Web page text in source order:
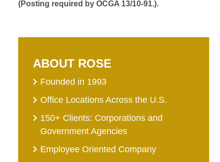
(Posting required by OCGA 13/10-91.).
ABOUT ROSE
Founded in 1993
Office Locations Across the U.S.
150+ Clients: Corporations and
Government Agencies
Employee Oriented Company